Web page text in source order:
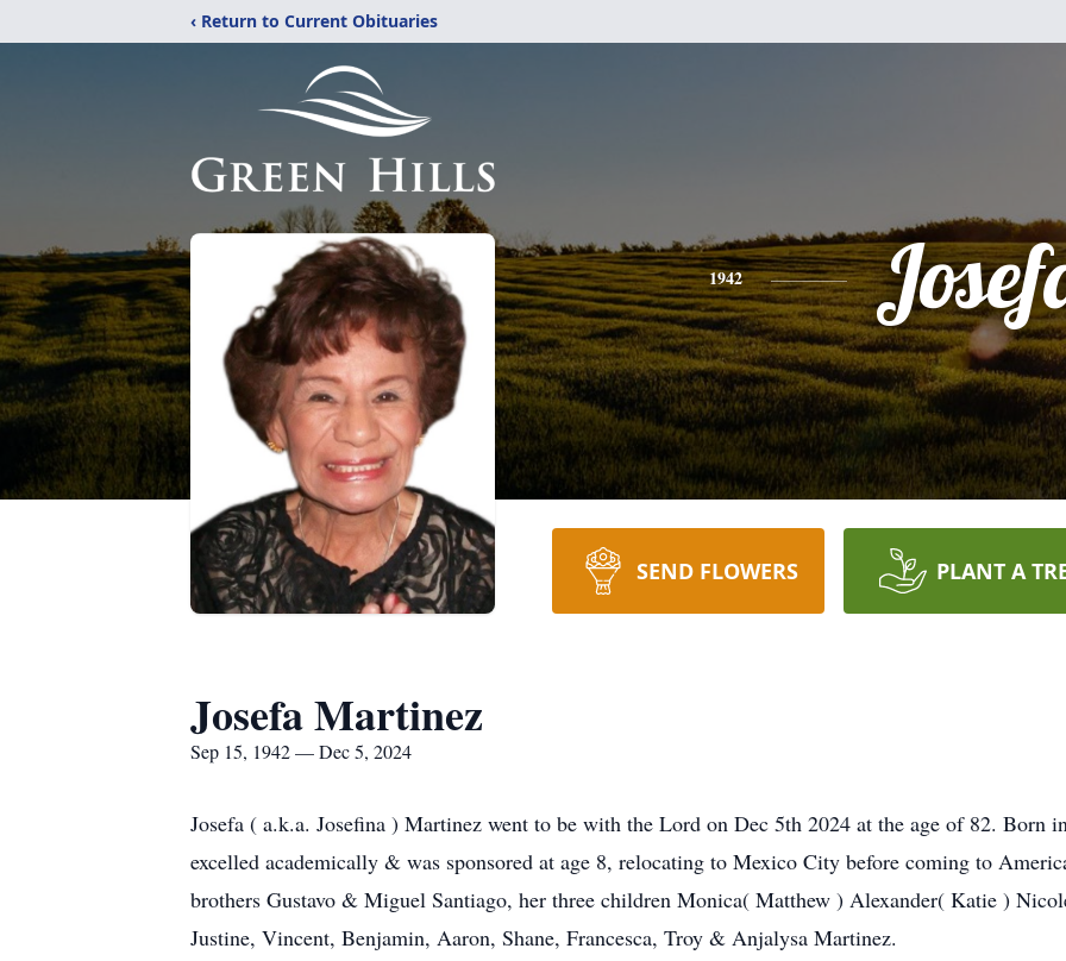
‹ Return to Current Obituaries
1942
SEND FLOWERS PLANT A
Josefa Martinez
Sep 15, 1942 — Dec 5, 2024
Josefa ( a.k.a. Josefina ) Martinez went to be with the Lord on Dec 5th 2024 at the age of 82. Born
excelled academically & was sponsored at age 8, relocating to Mexico City before coming to
brothers Gustavo & Miguel Santiago, her three children Monica( Matthew ) Alexander( Katie )
Justine, Vincent, Benjamin, Aaron, Shane, Francesca, Troy & Anjalysa Martinez.